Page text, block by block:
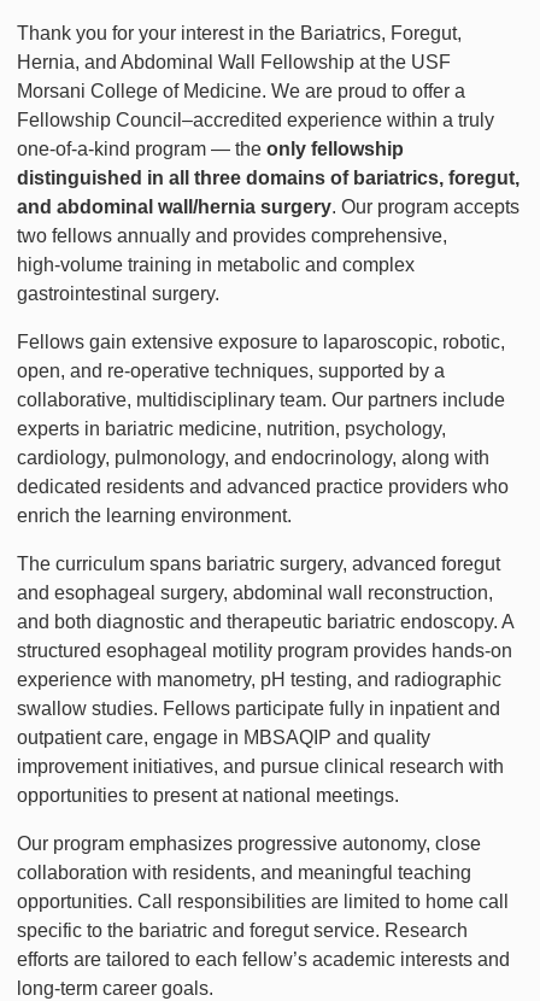
Thank you for your interest in the Bariatrics, Foregut,
Hernia, and Abdominal Wall Fellowship at the USF
Morsani College of Medicine. We are proud to offer a
Fellowship Council–accredited experience within a truly
one‑of‑a‑kind program — the only fellowship
distinguished in all three domains of bariatrics, foregut,
and abdominal wall/hernia surgery. Our program accepts
two fellows annually and provides comprehensive,
high‑volume training in metabolic and complex
gastrointestinal surgery.
Fellows gain extensive exposure to laparoscopic, robotic,
open, and re-operative techniques, supported by a
collaborative, multidisciplinary team. Our partners include
experts in bariatric medicine, nutrition, psychology,
cardiology, pulmonology, and endocrinology, along with
dedicated residents and advanced practice providers who
enrich the learning environment.
The curriculum spans bariatric surgery, advanced foregut
and esophageal surgery, abdominal wall reconstruction,
and both diagnostic and therapeutic bariatric endoscopy. A
structured esophageal motility program provides hands-on
experience with manometry, pH testing, and radiographic
swallow studies. Fellows participate fully in inpatient and
outpatient care, engage in MBSAQIP and quality
improvement initiatives, and pursue clinical research with
opportunities to present at national meetings.
Our program emphasizes progressive autonomy, close
collaboration with residents, and meaningful teaching
opportunities. Call responsibilities are limited to home call
specific to the bariatric and foregut service. Research
efforts are tailored to each fellow’s academic interests and
long-term career goals.